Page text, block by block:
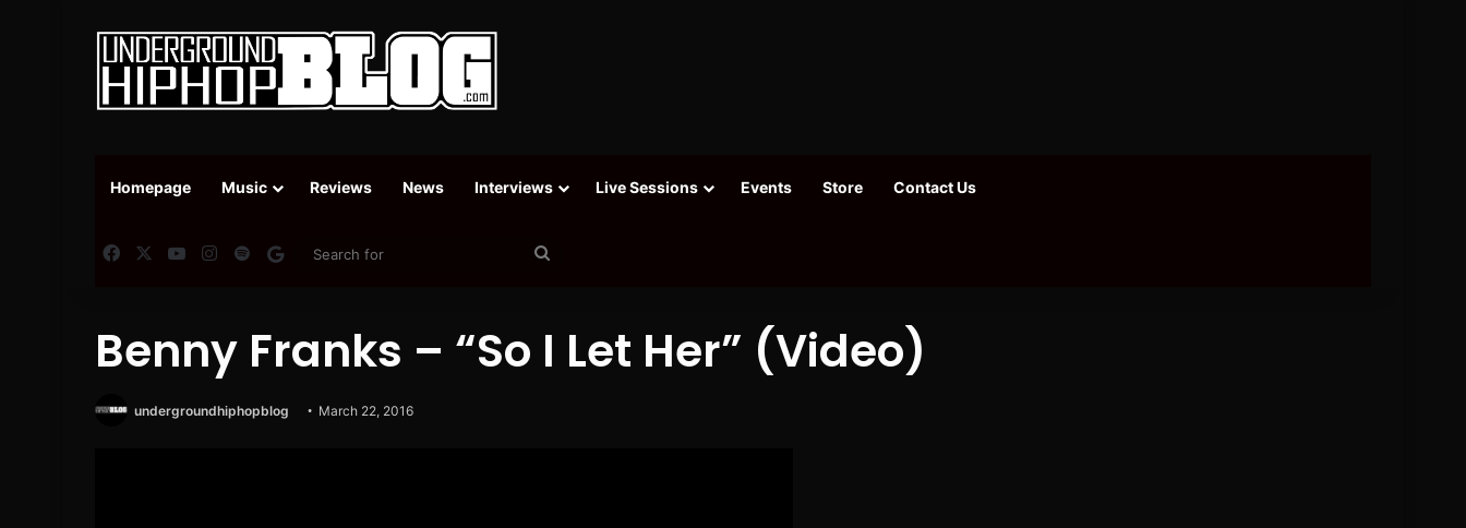
Homepage Music Reviews News Interviews Live Sessions Events Store Contact Us
FacebookYouTubeInstagram
SpotifyGoogle News
Benny Franks – “So I Let Her” (Video)
undergroundhiphopblog March 22, 2016